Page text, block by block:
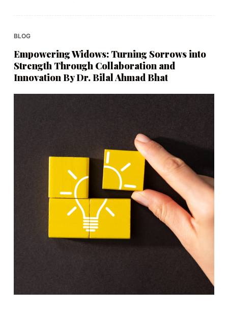
BLOG
Empowering Widows: Turning Sorrows into
Strength Through Collaboration and
Innovation By Dr. Bilal Ahmad Bhat